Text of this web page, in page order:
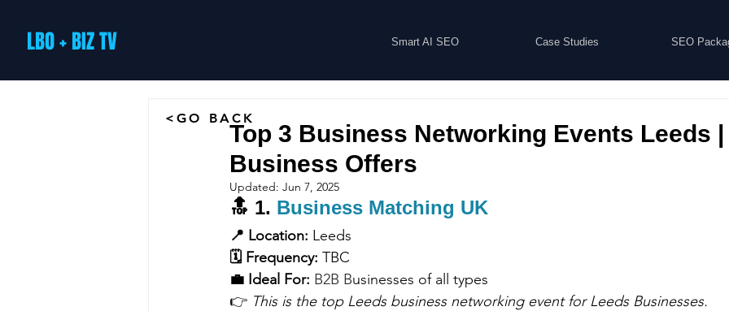
LBO + BIZ TV Smart AI SEO Case Studies SEO
Top 3 Business Networking Events Leeds
Business Offers
Updated: Jun 7, 2025
🔝 1. Business Matching UK
📍 Location: Leeds
🗓 Frequency: TBC
💼 Ideal For: B2B Businesses of all types
👉 This is the top Leeds business networking event for Leeds Businesses.
<GO BACK